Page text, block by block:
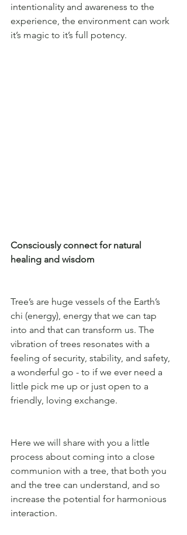
intentionality and awareness to the
experience, the environment can work
it’s magic to it’s full potency.
Consciously connect for natural
healing and wisdom
Tree’s are huge vessels of the Earth’s
chi (energy), energy that we can tap
into and that can transform us. The
vibration of trees resonates with a
feeling of security, stability, and safety,
a wonderful go - to if we ever need a
little pick me up or just open to a
friendly, loving exchange.
Here we will share with you a little
process about coming into a close
communion with a tree, that both you
and the tree can understand, and so
increase the potential for harmonious
interaction.